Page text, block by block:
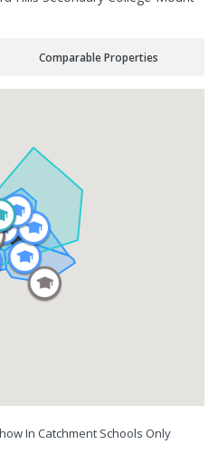
Comparable Properties
In Catchment Schools Only